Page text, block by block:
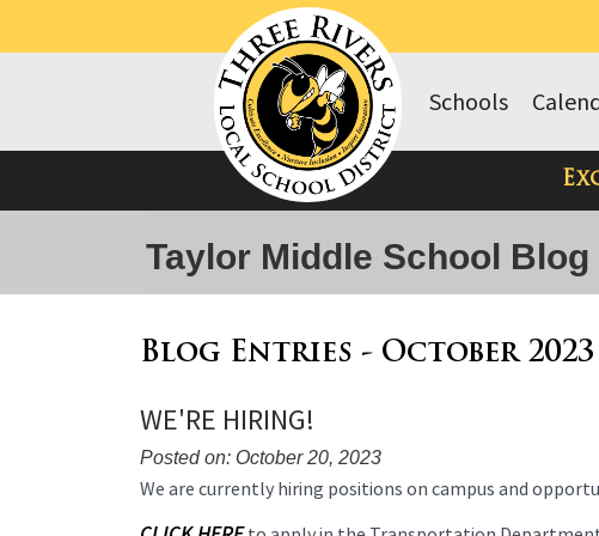
Schools
Taylor Middle School Blog
Blog Entries - October 2023
WE'RE HIRING!
Posted on: October 20, 2023
Blog
We are currently hiring positions on campus and